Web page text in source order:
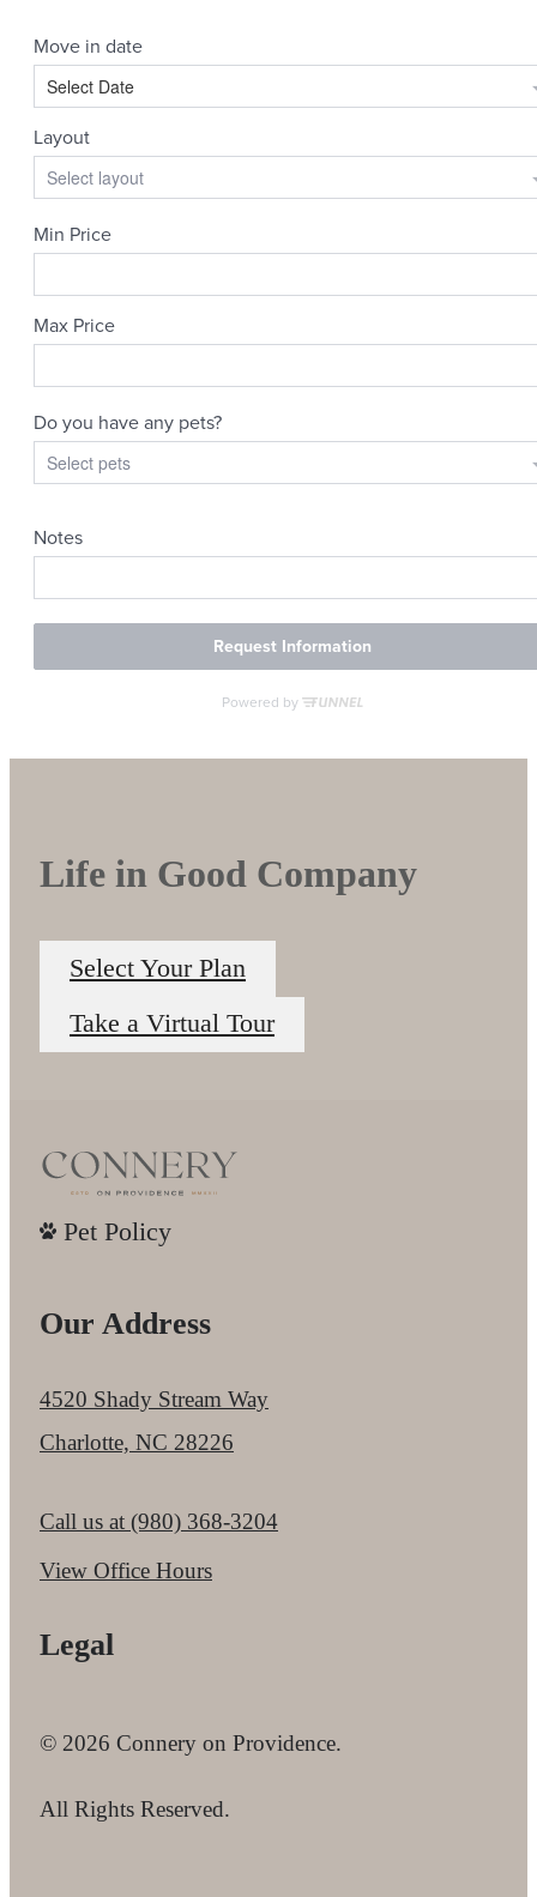
Life in Good Company
Select Your Plan
Take a Virtual Tour
Pet Policy
Our Address
4520 Shady Stream Way
Charlotte, NC 28226
Call us at (980) 368-3204
View Office Hours
Legal
© 2026 Connery on Providence.
All Rights Reserved.